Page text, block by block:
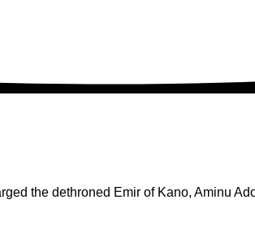
the dethroned Emir of Kano, Aminu